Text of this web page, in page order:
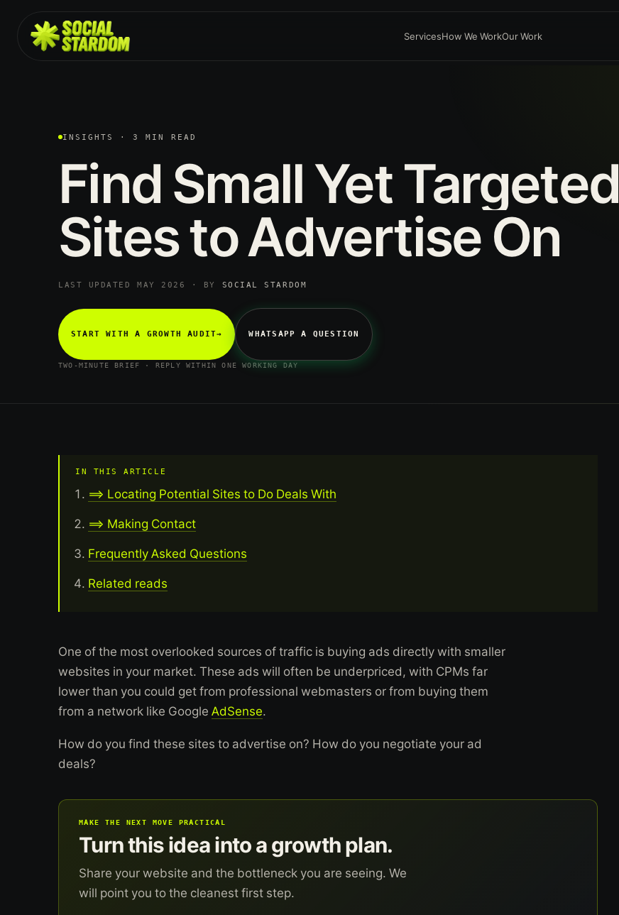
ServicesHow We WorkOur Work
INSIGHTS · 3 MIN READ
Find SmallYetTargeted
SitestoAdvertiseOn
LAST UPDATED MAY 2026 · BY SOCIAL STARDOM
START WITH A GROWTH AUDIT→ WHATSAPP A QUESTION
TWO-MINUTE BRIEF · REPLY WITHIN ONE WORKING DAY
IN THIS ARTICLE
==> Locating Potential Sites to Do Deals With
==> Making Contact
Frequently Asked Questions
Related reads
One of the most overlooked sources of traffic is buying ads directly with smaller
websites in your market. These ads will often be underpriced, with CPMs far
lower than you could get from professional webmasters or from buying them
from a network like Google AdSense.
How do you find these sites to advertise on? How do you negotiate your ad
deals?
MAKE THE NEXT MOVE PRACTICAL
Turn this idea into a growth plan.
Share your website and the bottleneck you are seeing. We
will point you to the cleanest first step.